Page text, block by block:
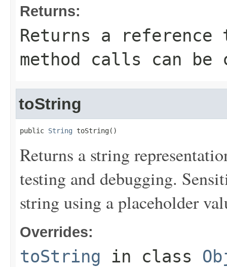
Returns:
Returns a
method calls can be
toString
public String toString()
Returns a string
testing and debugging.
string using a placeholder
Overrides:
toString in class